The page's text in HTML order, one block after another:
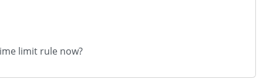
limit rule now?